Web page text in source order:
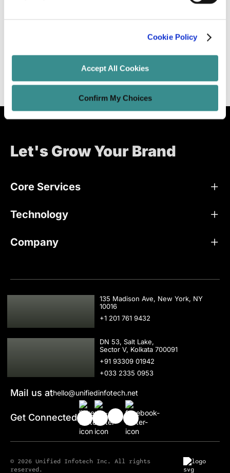
Cookie Policy
Accept All Cookies
Confirm My Choices
Let's Grow Your Brand
Core Services
Technology
Company
USA
135 Madison Ave, New York, NY
10016
+1 201 761 9432
IND
DN 53, Salt Lake,
Sector V, Kolkata 700091
+91 93309 01942
+033 2335 0953
Mail us athello@unifiedinfotech.net
Get Connected
© 2026 Unified Infotech Inc. All rights
reserved.